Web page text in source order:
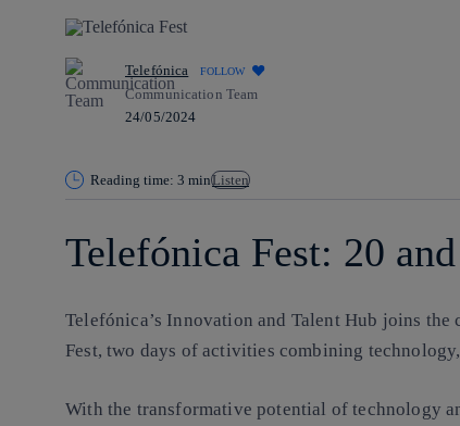
Telefónica FOLLOW
Communication Team
24/05/2024
Reading time: 3 minListen
Telefónica Fest: 20
Telefónica’s Innovation and Talent Hub joins
Fest, two days of activities combining
With the transformative potential of technology